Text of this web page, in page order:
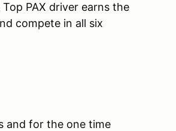
PAX driver earns the
compete in all six
and for the one time